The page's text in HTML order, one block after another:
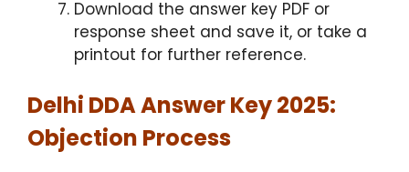
Download the answer key PDF or
response sheet and save it, or take a
printout for further reference.
Delhi DDA Answer Key 2025:
Objection Process